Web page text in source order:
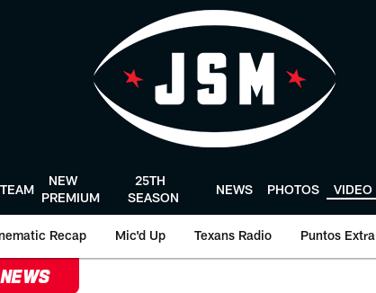
TEAM
NEW
PREMIUM
25TH
SEASON
NEWS PHOTOS VIDEO
Recap Mic'd Up Texans Radio Puntos Extra